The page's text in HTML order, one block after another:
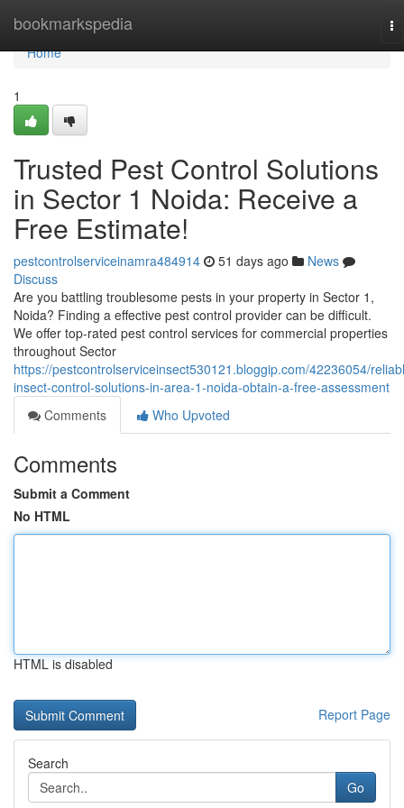
bookmarkspedia
Home
Home
1
Trusted Pest Control Solutions
in Sector 1 Noida: Receive a
Free Estimate!
pestcontrolserviceinamra484914 51 days ago
News
Discuss
Are you battling troublesome pests in your property in Sector 1,
Noida? Finding a effective pest control provider can be difficult.
We offer top-rated pest control services for commercial properties
throughout Sector
https://pestcontrolserviceinsect530121.bloggip.com/42236054/
insect-control-solutions-in-area-1-noida-obtain-a-free-assessment
Comments
Who Upvoted
Comments
Submit a Comment
No HTML
HTML is disabled
Report Page
Search
Go